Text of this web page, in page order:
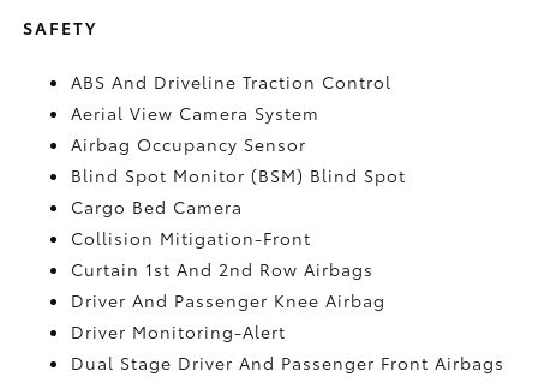
SAFETY
ABS And Driveline Traction Control
Aerial View Camera System
Airbag Occupancy Sensor
Blind Spot Monitor (BSM) Blind Spot
Cargo Bed Camera
Collision Mitigation-Front
Curtain 1st And 2nd Row Airbags
Driver And Passenger Knee Airbag
Driver Monitoring-Alert
Dual Stage Driver And Passenger Front Airbags